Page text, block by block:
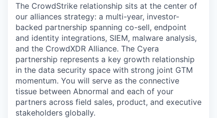
The CrowdStrike relationship sits at the center of
our alliances strategy: a multi-year, investor-
backed partnership spanning co-sell, endpoint
and identity integrations, SIEM, malware analysis,
and the CrowdXDR Alliance. The Cyera
partnership represents a key growth relationship
in the data security space with strong joint GTM
momentum. You will serve as the connective
tissue between Abnormal and each of your
partners across field sales, product, and executive
stakeholders globally.